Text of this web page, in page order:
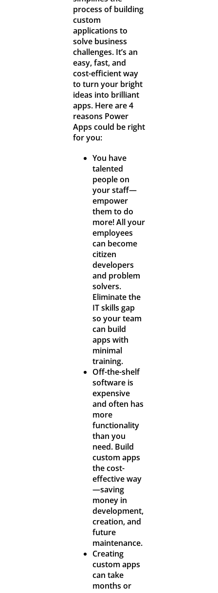
process of building
custom
applications to
solve business
challenges. It’s an
easy, fast, and
cost-efficient way
to turn your bright
ideas into brilliant
apps. Here are 4
reasons Power
Apps could be right
for you:
You have
talented
people on
your staff—
empower
them to do
more! All your
employees
can become
citizen
developers
and problem
solvers.
Eliminate the
IT skills gap
so your team
can build
apps with
minimal
training.
Off-the-shelf
software is
expensive
and often has
more
functionality
than you
need. Build
custom apps
the cost-
effective way
—saving
money in
development,
creation, and
future
maintenance.
Creating
custom apps
can take
months or